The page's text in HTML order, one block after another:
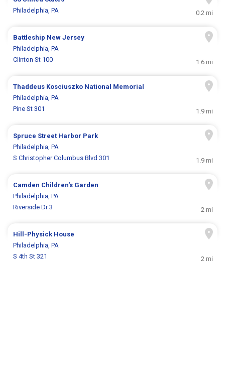
Philadelphia, PA
0.2 mi
Battleship New Jersey
Philadelphia, PA
Clinton St 100
1.6 mi
Thaddeus Kosciuszko National Memorial
Philadelphia, PA
Pine St 301
1.9 mi
Spruce Street Harbor Park
Philadelphia, PA
S Christopher Columbus Blvd 301
1.9 mi
Camden Children's Garden
Philadelphia, PA
Riverside Dr 3
2 mi
Hill-Physick House
Philadelphia, PA
S 4th St 321
2 mi